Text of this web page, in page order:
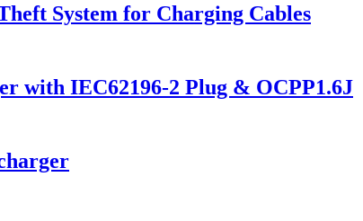
System for Charging Cables
with IEC62196-2 Plug & OCPP1.6J